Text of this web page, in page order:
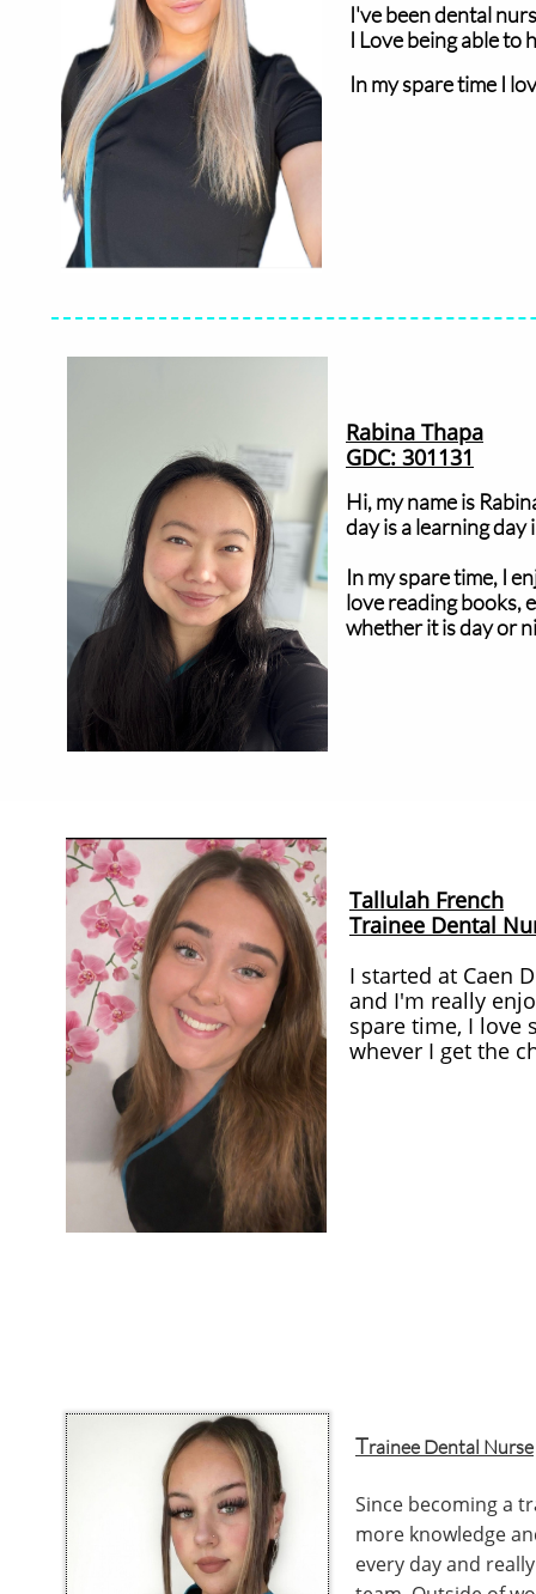
I've been dental
I Love being able to
In my spare time I
Rabina Thapa
GDC: 301131
Hi, my name is
day is a learning
In my spare time, I
love reading books,
whether it is day or
Tallulah French
Trainee Dental
I started at Caen
and I'm really
spare time, I love
whever I get the
Trainee Dental Nurse
Since becoming a
more knowledge
every day and